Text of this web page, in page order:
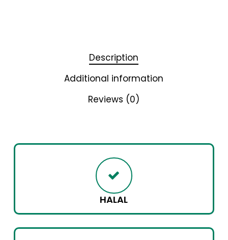
Description
Additional information
Reviews (0)
HALAL